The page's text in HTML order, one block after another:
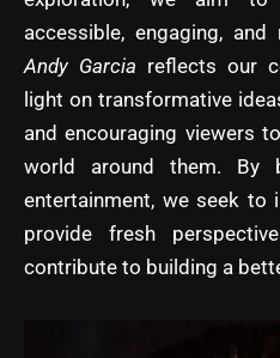
accessible, engaging,
Andy Garcia reflects our
light on transformative
and encouraging viewers
world around them. By
entertainment, we seek to
provide fresh
contribute to building a